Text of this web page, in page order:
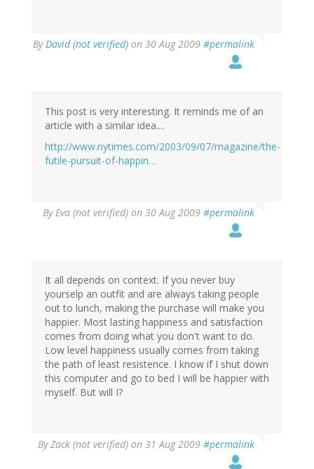
ByDavid (not verified) on 30 Aug 2009 #permalink
This post is very interesting. It reminds me of an
article with a similar idea....
http://www.nytimes.com/2003/09/07/magazine/the-
futile-pursuit-of-happin…
ByEva (not verified) on 30 Aug 2009 #permalink
It all depends on context. If you never buy
yourselp an outfit and are always taking people
out to lunch, making the purchase will make you
happier. Most lasting happiness and satisfaction
comes from doing what you don't want to do.
Low level happiness usually comes from taking
the path of least resistence. I know if I shut down
this computer and go to bed I will be happier with
myself. But will I?
ByZack (not verified) on 31 Aug 2009 #permalink